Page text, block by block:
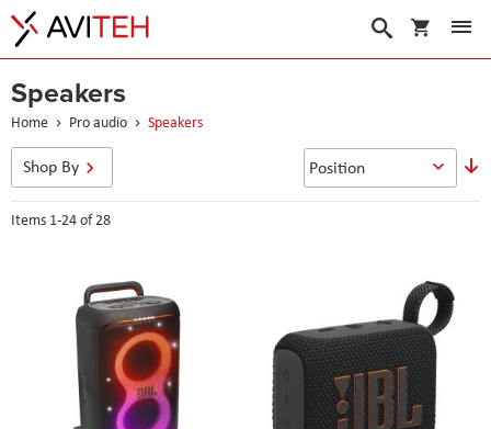
My Cart
Search
Speakers
Home Pro audio Speakers
Items 1-24of28
Shop By